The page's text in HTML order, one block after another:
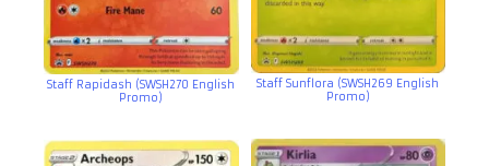
Staff Rapidash (SWSH270 English
Promo)
Staff Sunflora (SWSH269 English
Promo)